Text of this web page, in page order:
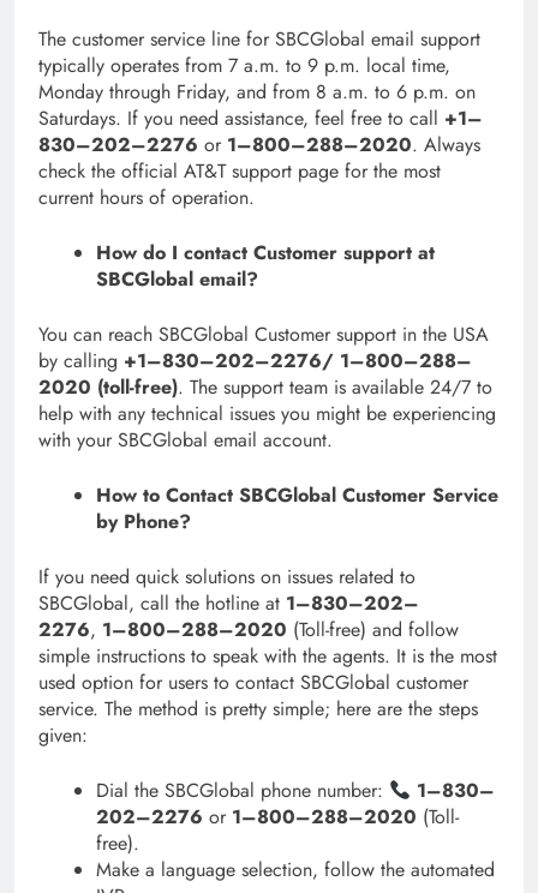
The customer service line for SBCGlobal email support
typically operates from 7 a.m. to 9 p.m. local time,
Monday through Friday, and from 8 a.m. to 6 p.m. on
Saturdays. If you need assistance, feel free to call +1–
830–202–2276 or 1–800–288–2020. Always
check the official AT&T support page for the most
current hours of operation.
How do I contact Customer support at
SBCGlobal email?
You can reach SBCGlobal Customer support in the USA
by calling +1–830–202–2276/ 1–800–288–
2020 (toll-free). The support team is available 24/7 to
help with any technical issues you might be experiencing
with your SBCGlobal email account.
How to Contact SBCGlobal Customer Service
by Phone?
If you need quick solutions on issues related to
SBCGlobal, call the hotline at 1–830–202–
2276, 1–800–288–2020 (Toll-free) and follow
simple instructions to speak with the agents. It is the most
used option for users to contact SBCGlobal customer
service. The method is pretty simple; here are the steps
given:
Dial the SBCGlobal phone number:
1–830–
202–2276 or 1–800–288–2020 (Toll-
free).
Make a language selection, follow the automated